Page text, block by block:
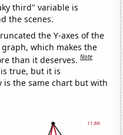
third" variable is
the scenes.
the Y-axes of the
which makes the
than it deserves.Note
true, but it is
is the same chart but with